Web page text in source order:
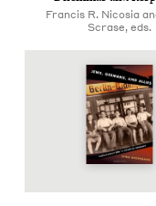
Francis R. Nicosia
Scrase, eds.